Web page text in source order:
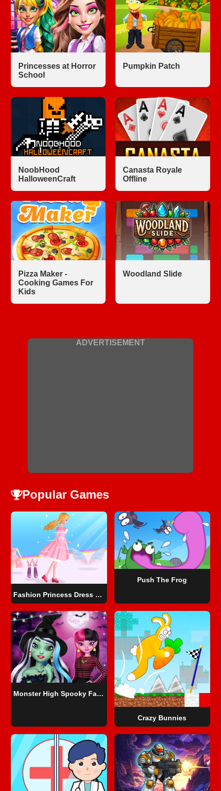
Princesses at Horror
School
Pumpkin Patch
NoobHood
HalloweenCraft
Canasta Royale
Offline
Pizza Maker -
Cooking Games For
Kids
Woodland Slide
ADVERTISEMENT
Popular Games
Fashion Princess Dress Up
Push The Frog
Monster High Spooky Fashion
Crazy Bunnies